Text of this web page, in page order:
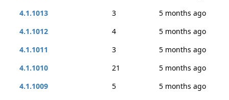
4.1.1013
3
5 months ago
4.1.1012
4
5 months ago
4.1.1011
3
5 months ago
4.1.1010
21
5 months ago
4.1.1009
5
5 months ago